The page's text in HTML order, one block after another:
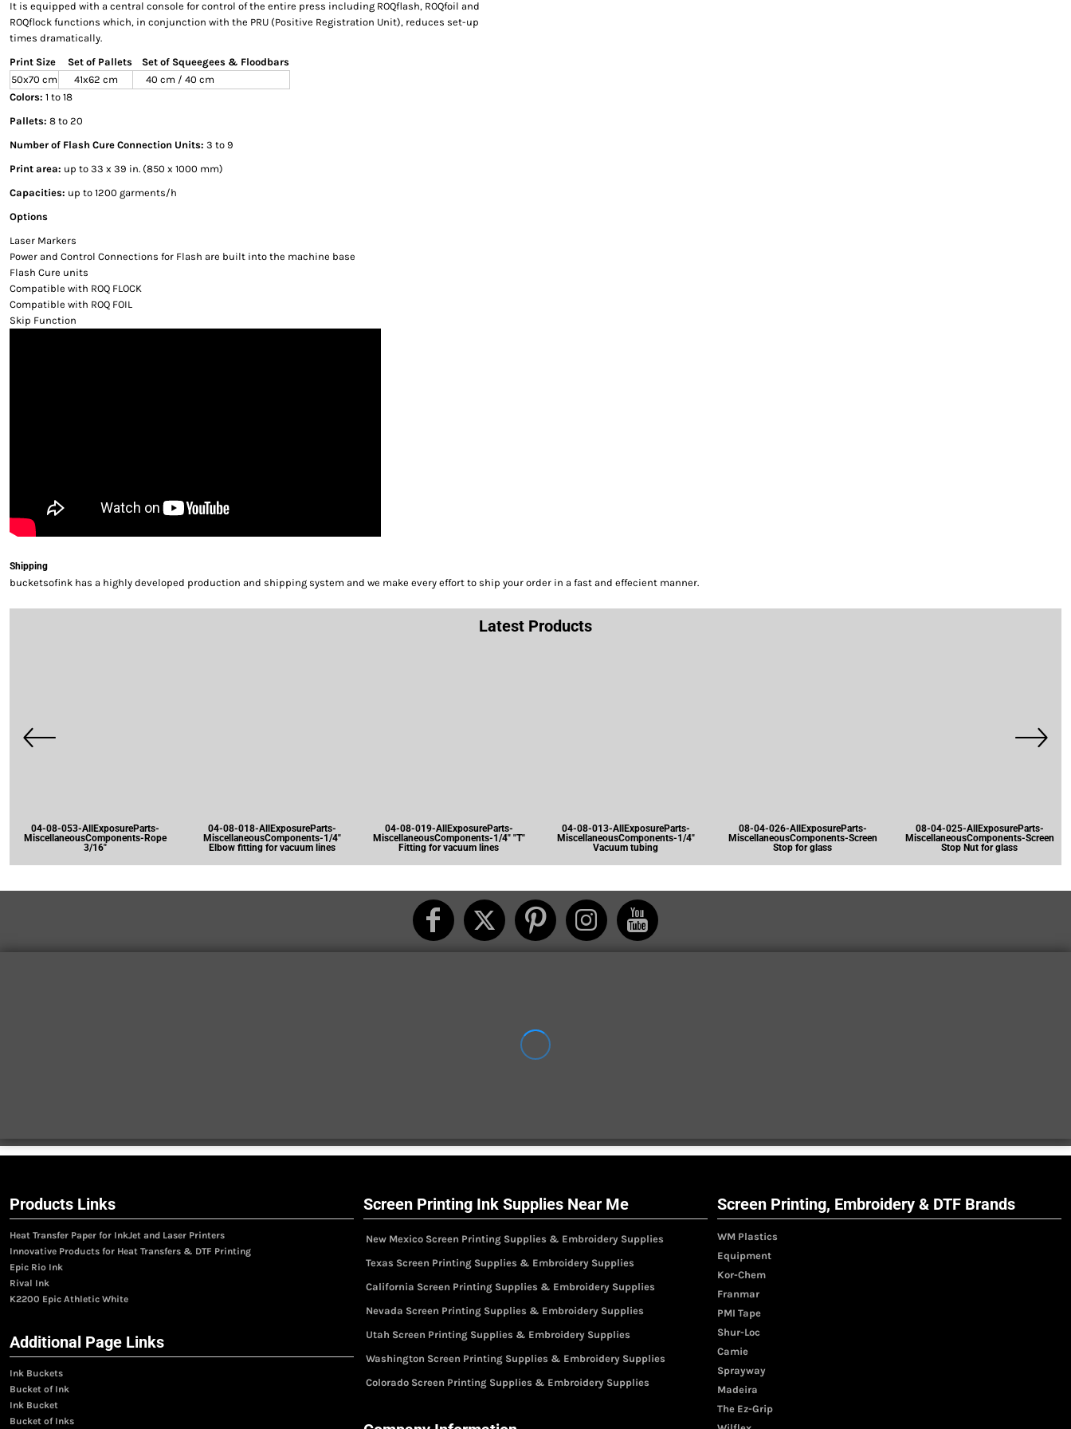
It is equipped with a central console for control of the entire press including ROQflash, ROQfoil and
ROQflock functions which, in conjunction with the PRU (Positive Registration Unit), reduces set-up
times dramatically.
Print Size
Set of Pallets Set of Squeegees & Floodbars
50x70 cm
41x62 cm
40 cm / 40 cm
Colors: 1 to 18
Pallets: 8 to 20
Number of Flash Cure Connection Units: 3 to 9
Print area: up to 33 x 39 in. (850 x 1000 mm)
Capacities: up to 1200 garments/h
Options
Laser Markers
Power and Control Connections for Flash are built into the machine base
Flash Cure units
Compatible with ROQ FLOCK
Compatible with ROQ FOIL
Skip Function
Shipping
bucketsofink has a highly developed production and shipping system and we make every effort to ship your order in a fast and effecient manner.
Latest Products
04-08-053-AllExposureParts-
MiscellaneousComponents-Rope
3/16"
04-08-018-AllExposureParts-
MiscellaneousComponents-1/4"
Elbow fitting for vacuum lines
04-08-019-AllExposureParts-
MiscellaneousComponents-1/4" "T"
Fitting for vacuum lines
04-08-013-AllExposureParts-
MiscellaneousComponents-1/4"
Vacuum tubing
08-04-026-AllExposureParts-
MiscellaneousComponents-Screen
Stop for glass
08-04-025-AllExposureParts-
MiscellaneousComponents-Screen
Stop Nut for glass
Products Links
Heat Transfer Paper for InkJet and Laser Printers
Innovative Products for Heat Transfers & DTF Printing
Epic Rio Ink
Rival Ink
K2200 Epic Athletic White
Additional Page Links
Ink Buckets
Bucket of Ink
Ink Bucket
Bucket of Inks
Screen Printing Ink Supplies Near Me
New Mexico Screen Printing Supplies & Embroidery Supplies
Texas Screen Printing Supplies & Embroidery Supplies
California Screen Printing Supplies & Embroidery Supplies
Nevada Screen Printing Supplies & Embroidery Supplies
Utah Screen Printing Supplies & Embroidery Supplies
Washington Screen Printing Supplies & Embroidery Supplies
Colorado Screen Printing Supplies & Embroidery Supplies
Screen Printing, Embroidery & DTF Brands
WM Plastics
Equipment
Kor-Chem
Franmar
PMI Tape
Shur-Loc
Camie
Sprayway
Madeira
The Ez-Grip